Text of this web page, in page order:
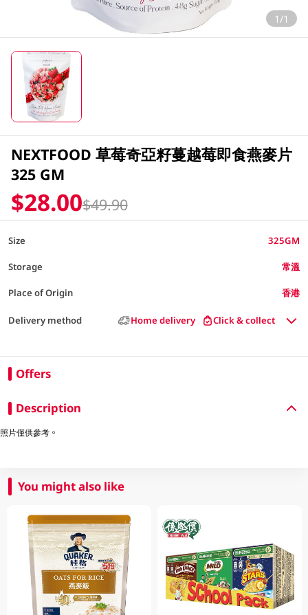
1/1
NEXTFOOD 草莓奇亞籽蔓越莓即食燕麥片
325 GM
$28.00$49.90
Size 325GM
Storage 常溫
Place of Origin 香港
Delivery method Home delivery Click & collect
Offers
Description
照片僅供參考。
You might also like